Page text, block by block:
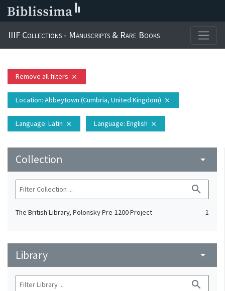
IIIF Collections - Manuscripts & Rare Books
Remove all filters close
Location: Abbeytown (Cumbria, United Kingdom) close
Language: Latin close Language: English close
Collection arrow_drop_down
search
The British Library, Polonsky Pre-1200 Project 1
Library arrow_drop_down
search